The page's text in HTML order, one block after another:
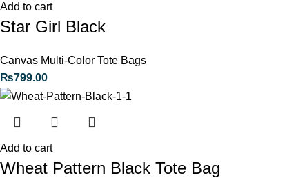
Add to cart
Star Girl Black
Canvas Multi-Color Tote Bags
₨799.00
Add to cart
Wheat Pattern Black Tote Bag